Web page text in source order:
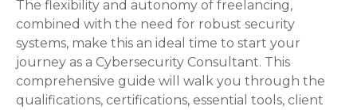
The flexibility and autonomy of freelancing,
combined with the need for robust security
systems, make this an ideal time to start your
journey as a Cybersecurity Consultant. This
comprehensive guide will walk you through the
qualifications, certifications, essential tools, client